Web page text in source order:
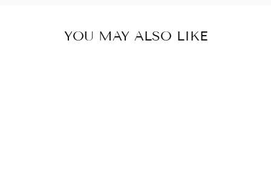
YOU MAY ALSO LIKE